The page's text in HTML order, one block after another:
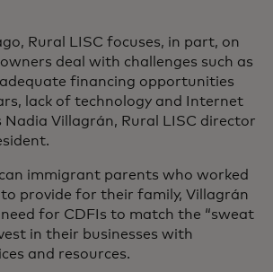
Rural LISC focuses, in part, on
deal with challenges such as
financing opportunities
lack of technology and Internet
Nadia Villagrán, Rural LISC director
immigrant parents who worked
provide for their family, Villagrán
for CDFIs to match the “sweat
in their businesses with
and resources.